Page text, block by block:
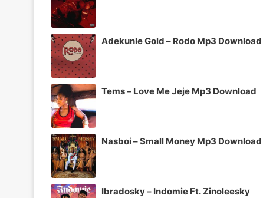
Adekunle Gold – Rodo Mp3 Download
Tems – Love Me Jeje Mp3 Download
Nasboi – Small Money Mp3 Download
Ibradosky – Indomie Ft. Zinoleesky